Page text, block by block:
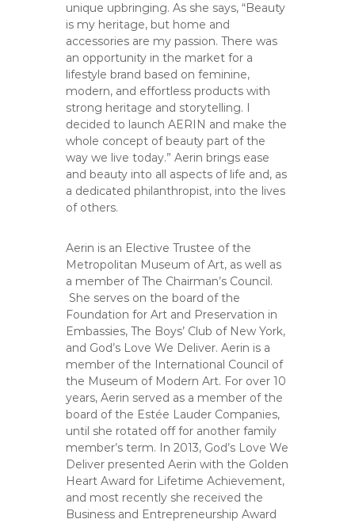
unique upbringing. As she says, “Beauty
is my heritage, but home and
accessories are my passion. There was
an opportunity in the market for a
lifestyle brand based on feminine,
modern, and effortless products with
strong heritage and storytelling. I
decided to launch AERIN and make the
whole concept of beauty part of the
way we live today.” Aerin brings ease
and beauty into all aspects of life and, as
a dedicated philanthropist, into the lives
of others.
Aerin is an Elective Trustee of the
Metropolitan Museum of Art, as well as
a member of The Chairman’s Council.
She serves on the board of the
Foundation for Art and Preservation in
Embassies, The Boys’ Club of New York,
and God’s Love We Deliver. Aerin is a
member of the International Council of
the Museum of Modern Art. For over 10
years, Aerin served as a member of the
board of the Estée Lauder Companies,
until she rotated off for another family
member’s term. In 2013, God’s Love We
Deliver presented Aerin with the Golden
Heart Award for Lifetime Achievement,
and most recently she received the
Business and Entrepreneurship Award